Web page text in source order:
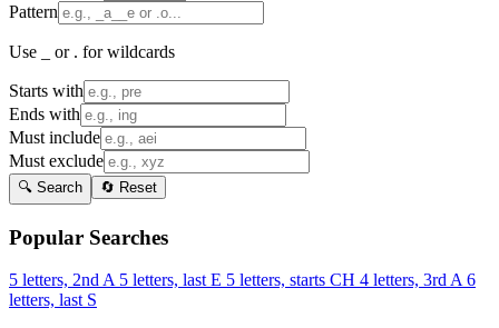
Pattern
Use _ or . for wildcards
Starts with
Ends with
Must include
Must exclude
🔍 Search 🔄 Reset
Popular Searches
5 letters, 2nd A 5 letters, last E 5 letters, starts CH 4 letters, 3rd A 6
letters, last S